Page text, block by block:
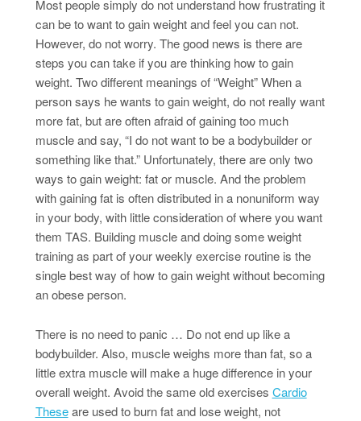
Most people simply do not understand how frustrating it
can be to want to gain weight and feel you can not.
However, do not worry. The good news is there are
steps you can take if you are thinking how to gain
weight. Two different meanings of “Weight” When a
person says he wants to gain weight, do not really want
more fat, but are often afraid of gaining too much
muscle and say, “I do not want to be a bodybuilder or
something like that.” Unfortunately, there are only two
ways to gain weight: fat or muscle. And the problem
with gaining fat is often distributed in a nonuniform way
in your body, with little consideration of where you want
them TAS. Building muscle and doing some weight
training as part of your weekly exercise routine is the
single best way of how to gain weight without becoming
an obese person.
There is no need to panic … Do not end up like a
bodybuilder. Also, muscle weighs more than fat, so a
little extra muscle will make a huge difference in your
overall weight. Avoid the same old exercises Cardio
Theseare used to burn fat and lose weight, not